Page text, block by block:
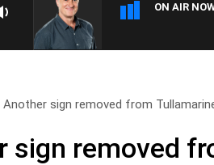
ON AIR
Another sign removed from
sign removed